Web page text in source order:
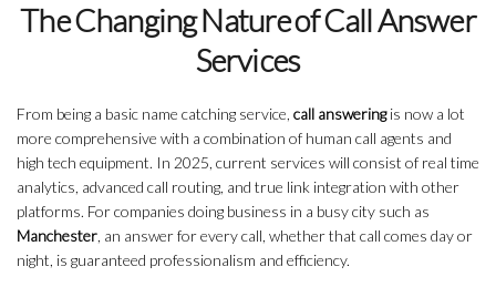
The Changing Nature of Call Answer
Services
From being a basic name catching service, call answeringis now a lot
more comprehensive with a combination of human call agents and
high tech equipment. In 2025, current services will consist of real time
analytics, advanced call routing, and true link integration with other
platforms. For companies doing business in a busy city such as
Manchester, an answer for every call, whether that call comes day or
night, is guaranteed professionalism and efficiency.